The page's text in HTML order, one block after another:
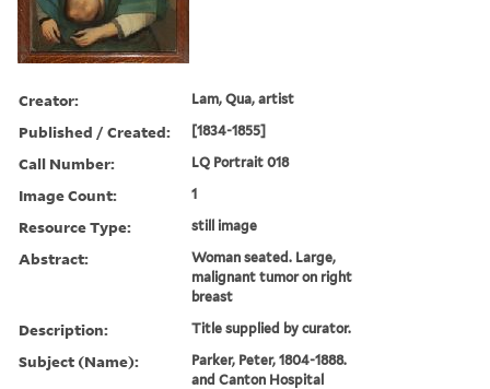
Creator: Lam, Qua, artist
Published / Created: [1834-1855]
Call Number: LQ Portrait 018
Image Count: 1
Resource Type: still image
Abstract:
Woman seated. Large,
malignant tumor on right
breast
Description: Title supplied by curator.
Subject (Name):
Parker, Peter, 1804-1888.
and Canton Hospital